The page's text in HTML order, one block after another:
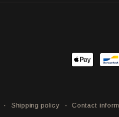
Payment
Shipping policy Contact